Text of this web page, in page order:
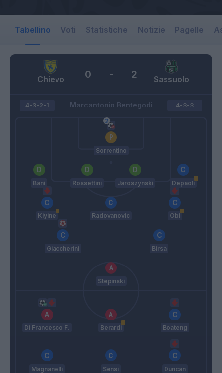
Tabellino Voti Statistiche Notizie Pagelle
Chievo Sassuolo
0 - 2
Marcantonio Bentegodi
4-3-2-1
Sorrentino
Bani Rossettini Jaroszynski Depaoli
Kiyine Radovanovic Obi
Giaccherini Birsa
Stepinski
4-3-3
Di Francesco F. Berardi Boateng
Magnanelli Sensi Duncan